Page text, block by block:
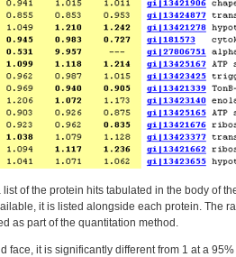
of the protein hits tabulated in the body of
it is listed alongside each protein. The
as part of the quantitation method.
face, it is significantly different from 1 at a